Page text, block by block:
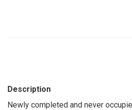
Description
Newly completed and never